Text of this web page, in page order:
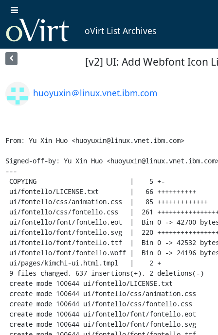
oVirt List Archives
[v2] UI: Add Webfont Icon
huoyuxin＠linux.vnet.ibm.com
From: Yu Xin Huo <huoyuxin@linux.vnet.ibm.com>
Signed-off-by: Yu Xin Huo
---